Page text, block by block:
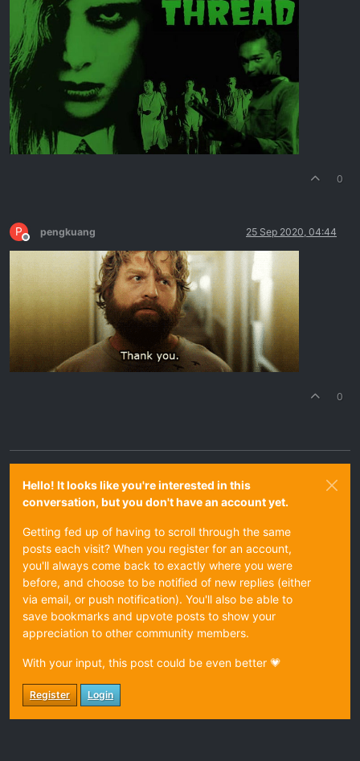
0
P
Offline
pengkuang 25 Sep 2020, 04:44
0
Hello! It looks like you're interested in this
conversation, but you don't have an account yet.
Getting fed up of having to scroll through the same
posts each visit? When you register for an account,
you'll always come back to exactly where you were
before, and choose to be notified of new replies (either
via email, or push notification). You'll also be able to
save bookmarks and upvote posts to show your
appreciation to other community members.
With your input, this post could be even better 💗
Register Login